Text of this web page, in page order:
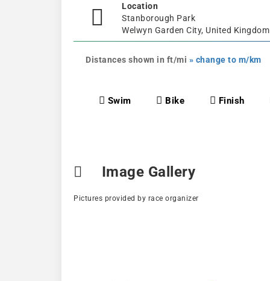
Location
Stanborough Park
Welwyn Garden City, United Kingdom
Distances shown in ft/mi » change to m/km
Swim Bike Finish
Image Gallery
Pictures provided by race organizer